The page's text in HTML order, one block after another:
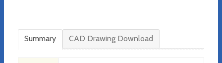
Summary CAD Drawing Download